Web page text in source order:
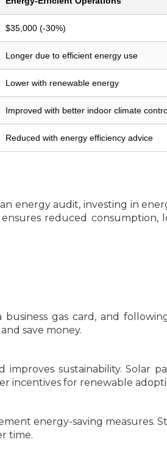
$35,000 (-30%)
Longer due to efficient energy use
Lower with renewable energy
Improved with better indoor climate
Reduced with energy efficiency advice
energy audit, investing in
reduced consumption,
gas card, and
save money.
sustainability. Solar
incentives for renewable
energy-saving measures.
time.